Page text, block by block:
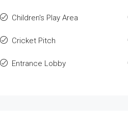
Children's Play Area
Cricket Pitch
Entrance Lobby